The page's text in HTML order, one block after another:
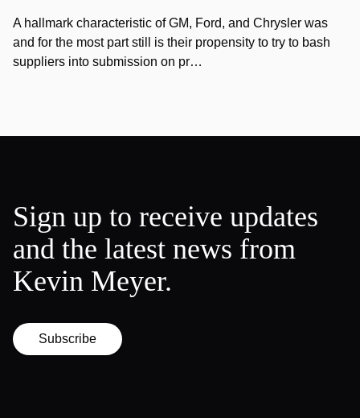
A hallmark characteristic of GM, Ford, and Chrysler was
and for the most part still is their propensity to try to bash
suppliers into submission on pr…
Sign up to receive updates
and the latest news from
Kevin Meyer.
Subscribe